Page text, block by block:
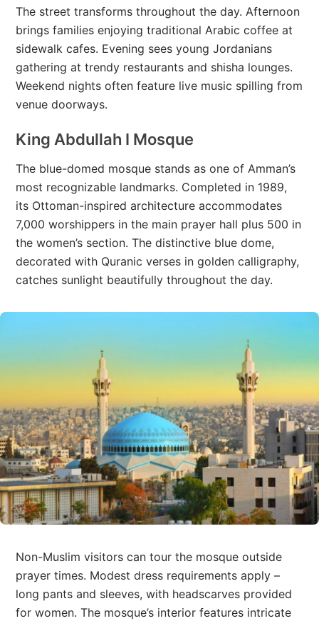
The street transforms throughout the day. Afternoon
brings families enjoying traditional Arabic coffee at
sidewalk cafes. Evening sees young Jordanians
gathering at trendy restaurants and shisha lounges.
Weekend nights often feature live music spilling from
venue doorways.
King Abdullah I Mosque
The blue-domed mosque stands as one of Amman’s
most recognizable landmarks. Completed in 1989,
its Ottoman-inspired architecture accommodates
7,000 worshippers in the main prayer hall plus 500 in
the women’s section. The distinctive blue dome,
decorated with Quranic verses in golden calligraphy,
catches sunlight beautifully throughout the day.
Non-Muslim visitors can tour the mosque outside
prayer times. Modest dress requirements apply –
long pants and sleeves, with headscarves provided
for women. The mosque’s interior features intricate